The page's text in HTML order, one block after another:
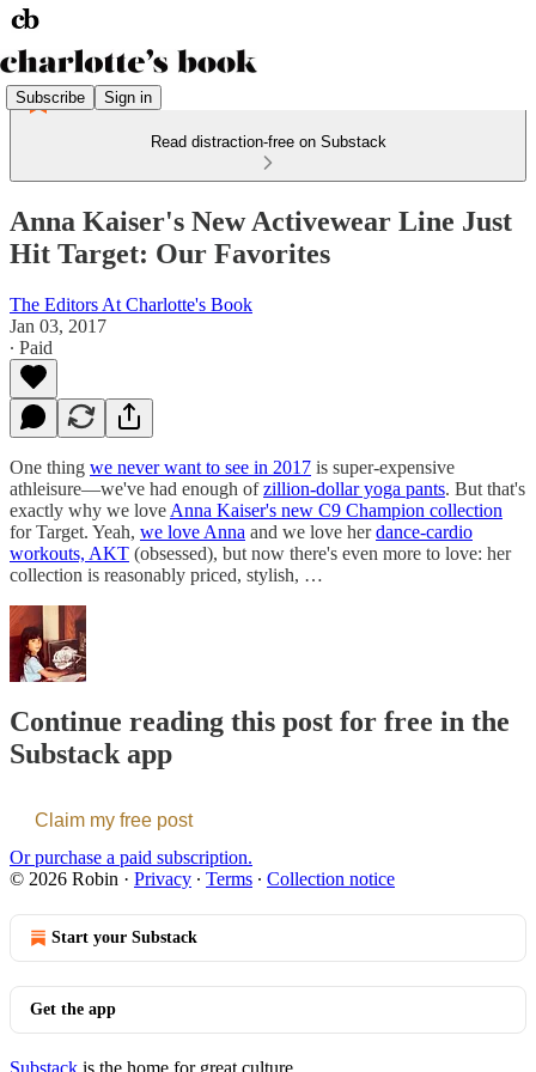
Subscribe Sign in
Read distraction-free on Substack
Anna Kaiser's New Activewear Line Just
Hit Target: Our Favorites
The Editors At Charlotte's Book
Jan 03, 2017
∙ Paid
One thing we never want to see in 2017 is super-expensive
athleisure—we've had enough ofzillion-dollar yoga pants. But that's
exactly why we love Anna Kaiser's new C9 Champion collection
for Target. Yeah, we love Anna and we love herdance-cardio
workouts, AKT (obsessed), but now there's even more to love: her
collection is reasonably priced, stylish, …
Continue reading this post for free in the
Substack app
Claim my free post
Or purchase a paid subscription.
© 2026 Robin · Privacy ∙ Terms ∙ Collection notice
Start your Substack
Get the app
Substack is the home for great culture